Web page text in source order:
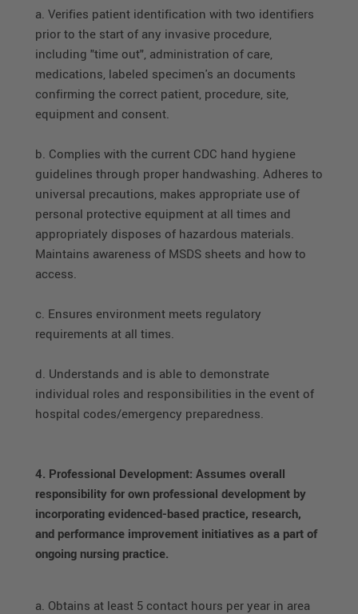
a. Verifies patient identification with two identifiers
prior to the start of any invasive procedure,
including "time out", administration of care,
medications, labeled specimen's an documents
confirming the correct patient, procedure, site,
equipment and consent.
b. Complies with the current CDC hand hygiene
guidelines through proper handwashing. Adheres to
universal precautions, makes appropriate use of
personal protective equipment at all times and
appropriately disposes of hazardous materials.
Maintains awareness of MSDS sheets and how to
access.
c. Ensures environment meets regulatory
requirements at all times.
d. Understands and is able to demonstrate
individual roles and responsibilities in the event of
hospital codes/emergency preparedness.
4. Professional Development: Assumes overall
responsibility for own professional development by
incorporating evidenced-based practice, research,
and performance improvement initiatives as a part of
ongoing nursing practice.
a. Obtains at least 5 contact hours per year in area